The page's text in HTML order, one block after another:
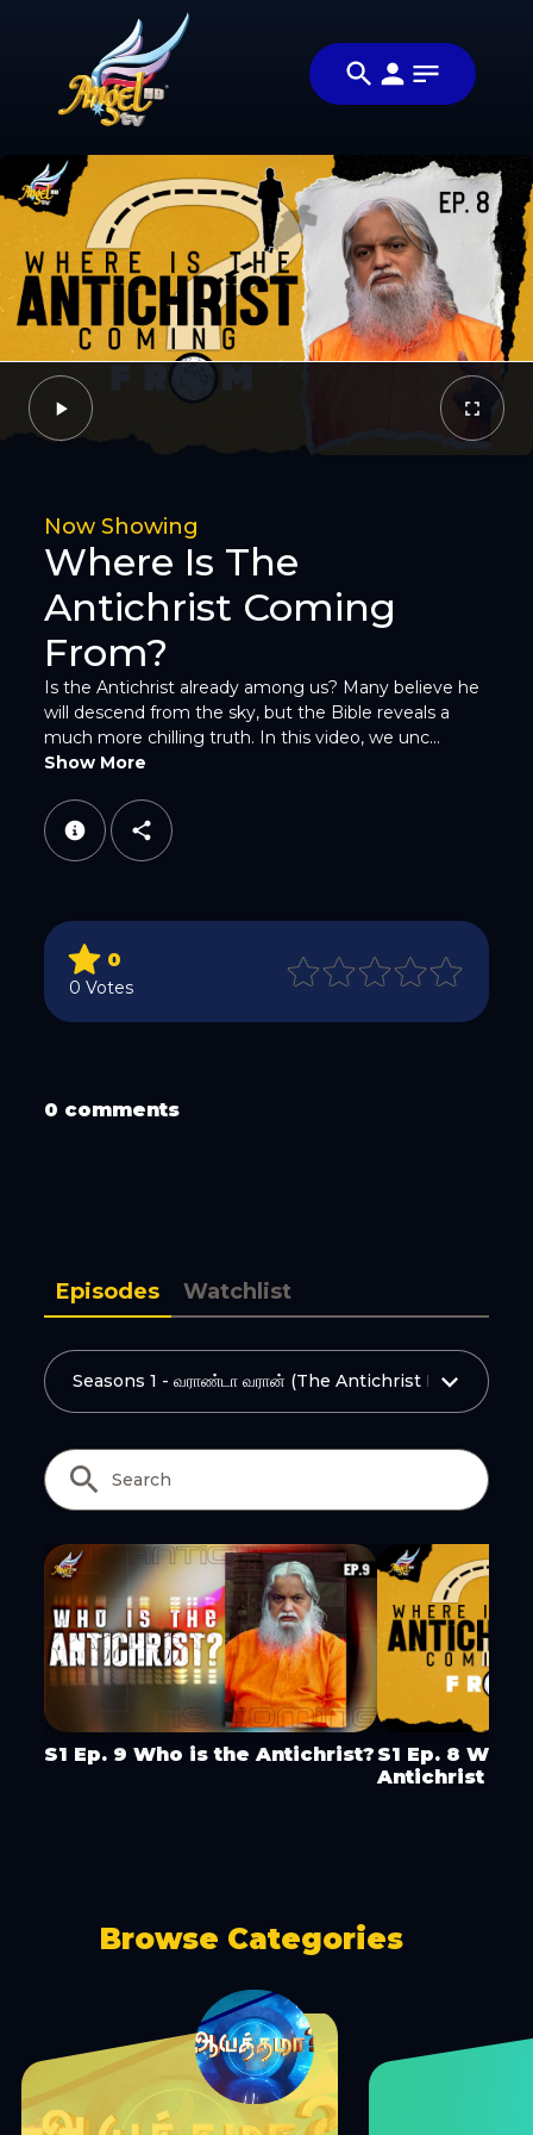
Now Showing
Where Is The
Antichrist Coming
From?
Is the Antichrist already among us? Many believe he
will descend from the sky, but the Bible reveals a
much more chilling truth. In this video, we unc...
Show More
0
0 Votes
0 comments
Episodes Watchlist
S1 Ep. 9 Who is the Antichrist? S1 Ep. 8
Antichrist
Browse Categories
Share
Video
Coming)
Share this
and family
Facebook
WhatsApp